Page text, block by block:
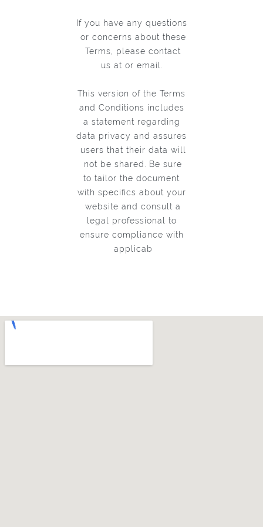
If you have any questions
or concerns about these
Terms, please contact
us at or email.
This version of the Terms
and Conditions includes
a statement regarding
data privacy and assures
users that their data will
not be shared. Be sure
to tailor the document
with specifics about your
website and consult a
legal professional to
ensure compliance with
applicab